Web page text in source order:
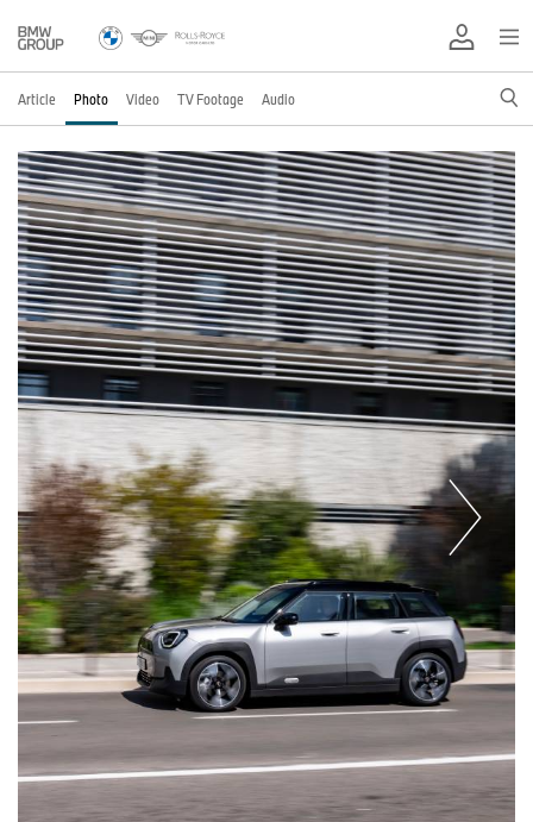
Article Photo Video TV Footage Audio